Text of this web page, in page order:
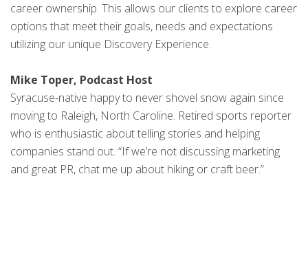
career ownership. This allows our clients to explore career
options that meet their goals, needs and expectations
utilizing our unique Discovery Experience.
Mike Toper, Podcast Host
Syracuse-native happy to never shovel snow again since
moving to Raleigh, North Caroline. Retired sports reporter
who is enthusiastic about telling stories and helping
companies stand out. “If we’re not discussing marketing
and great PR, chat me up about hiking or craft beer.”